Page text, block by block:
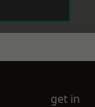
get in